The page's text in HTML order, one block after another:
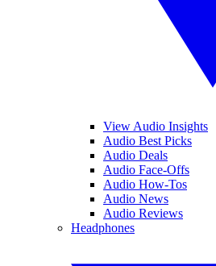
View Audio Insights
Audio Best Picks
Audio Deals
Audio Face-Offs
Audio How-Tos
Audio News
Audio Reviews
Headphones